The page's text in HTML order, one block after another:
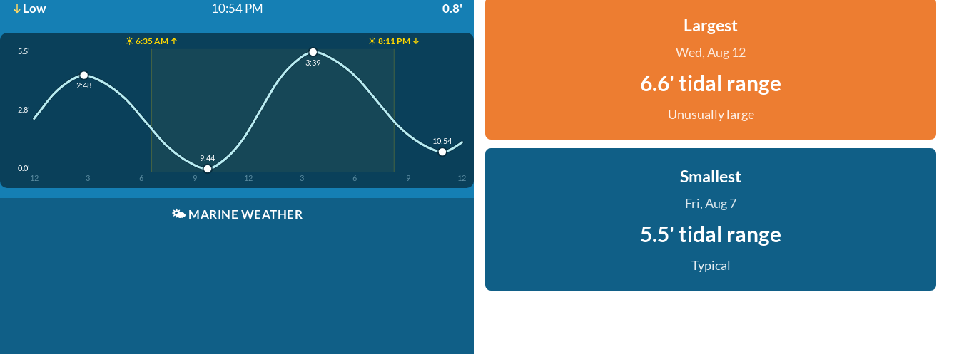
Low 10:54 PM 0.8'
☀️ 6:35 AM ↑ ☀️ 8:11 PM ↓
5.5'
2.8'
0.0'
12 3 6 9 12 3 6 9 12
2:48
9:44
3:39
10:54
🌤️ MARINE WEATHER
Largest
Wed, Aug 12
6.6' tidal range
Unusually large
Smallest
Fri, Aug 7
5.5' tidal range
Typical